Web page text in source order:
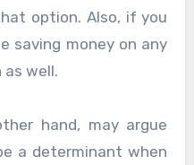
option. Also, if you
saving money on any
well.
hand, may argue
a determinant when